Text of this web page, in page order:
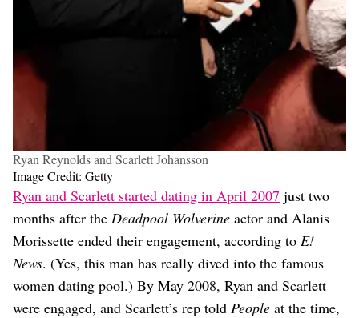
Ryan Reynolds and Scarlett Johansson
Image Credit: Getty
Ryan and Scarlett started dating in April 2007 just two
months after the Deadpool Wolverine actor and Alanis
Morissette ended their engagement, according to E!
News. (Yes, this man has really dived into the famous
women dating pool.) By May 2008, Ryan and Scarlett
were engaged, and Scarlett’s rep told People at the time,